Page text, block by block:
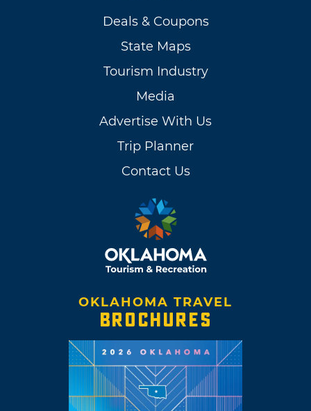
Deals & Coupons
State Maps
Tourism Industry
Media
Advertise With Us
Trip Planner
Contact Us
OKLAHOMA TRAVEL
BROCHURES